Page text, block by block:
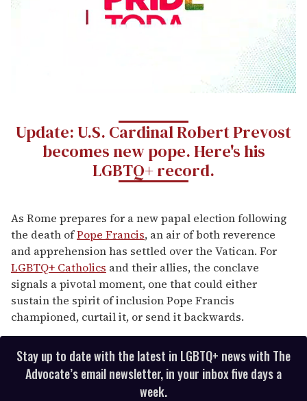
1
minute,
Update: U.S. Cardinal Robert Prevost
becomes new pope. Here's his
LGBTQ+ record.
As Rome prepares for a new papal election following
the death ofPope Francis, an air of both reverence
and apprehension has settled over the Vatican. For
LGBTQ+ Catholics and their allies, the conclave
signals a pivotal moment, one that could either
sustain the spirit of inclusion Pope Francis
championed, curtail it, or send it backwards.
Stay up to date with the latest in LGBTQ+ news with The
Advocate’s email newsletter, in your inbox five days a
week.